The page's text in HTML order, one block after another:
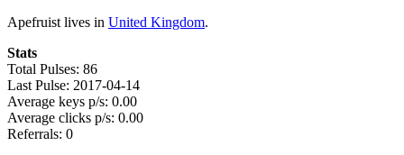
Apefruist lives in United Kingdom.
Stats
Total Pulses: 86
Last Pulse: 2017-04-14
Average keys p/s: 0.00
Average clicks p/s: 0.00
Referrals: 0